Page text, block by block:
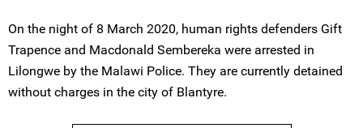
On the night of 8 March 2020, human rights defenders Gift
Trapence and Macdonald Sembereka were arrested in
Lilongwe by the Malawi Police. They are currently detained
without charges in the city of Blantyre.